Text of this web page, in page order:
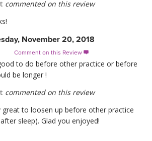
commented on this review
November 20, 2018
Comment on this Review 
to do before other practice or before
be longer !
commented on this review
great to loosen up before other practice
sleep). Glad you enjoyed!